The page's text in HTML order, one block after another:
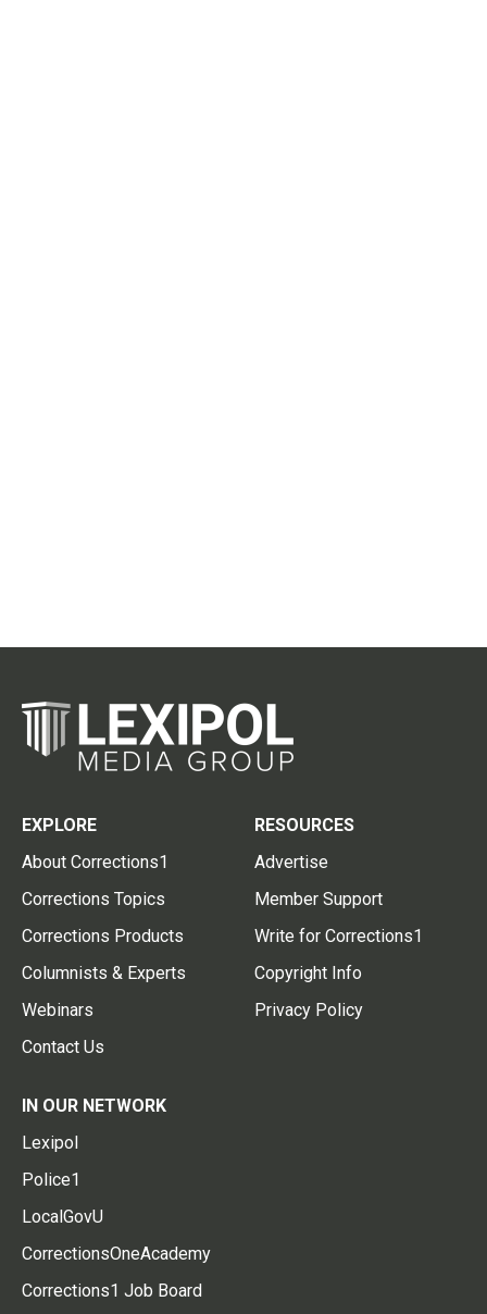
EXPLORE
About Corrections1
Corrections Topics
Corrections Products
Columnists & Experts
Webinars
Contact Us
RESOURCES
Advertise
Member Support
Write for Corrections1
Copyright Info
Privacy Policy
IN OUR NETWORK
Lexipol
Police1
LocalGovU
CorrectionsOneAcademy
Corrections1 Job Board